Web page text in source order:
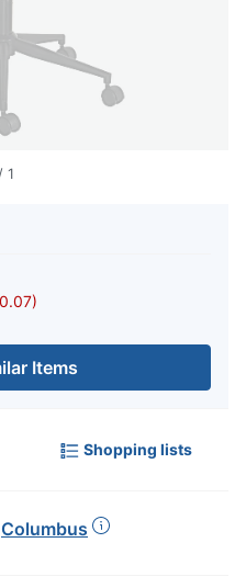
/ 1
Items
Shopping lists
Columbus